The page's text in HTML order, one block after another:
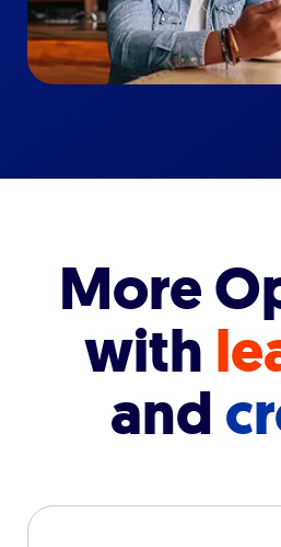
More
with
and